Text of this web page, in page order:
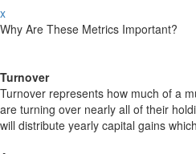
x
Why Are These Metrics Important?
Turnover
Turnover represents how much of a
are turning over nearly all of their
will distribute yearly capital gains